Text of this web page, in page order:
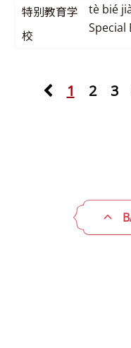
特别教育学
校
tè bié
Special
1 2 3